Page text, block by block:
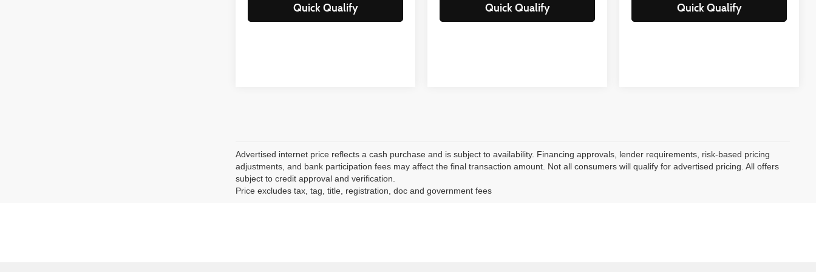
Quick Qualify Quick Qualify Quick Qualify
Advertised internet price reflects a cash purchase and is subject to availability. Financing approvals, lender requirements, risk-based pricing
adjustments, and bank participation fees may affect the final transaction amount. Not all consumers will qualify for advertised pricing. All offers
subject to credit approval and verification.
Price excludes tax, tag, title, registration, doc and government fees